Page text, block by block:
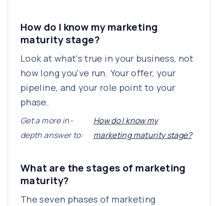
How do I know my marketing
maturity stage?
Look at what's true in your business, not
how long you've run. Your offer, your
pipeline, and your role point to your
phase.
Get a more in-
depth answer to:
How do I know my
marketing maturity stage?
What are the stages of marketing
maturity?
The seven phases of marketing